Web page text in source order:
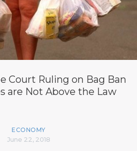
Court Ruling on Bag Ban
are Not Above the Law
ECONOMY
June 22, 2018